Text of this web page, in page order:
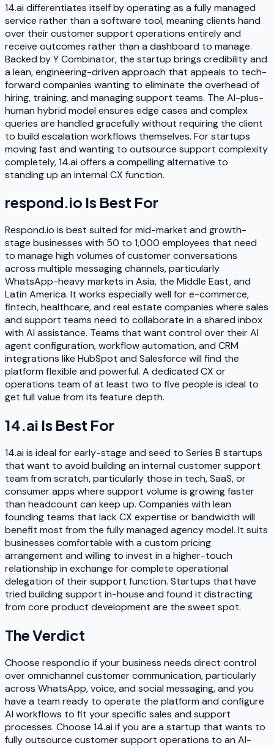
14.ai differentiates itself by operating as a fully managed
service rather than a software tool, meaning clients hand
over their customer support operations entirely and
receive outcomes rather than a dashboard to manage.
Backed by Y Combinator, the startup brings credibility and
a lean, engineering-driven approach that appeals to tech-
forward companies wanting to eliminate the overhead of
hiring, training, and managing support teams. The AI-plus-
human hybrid model ensures edge cases and complex
queries are handled gracefully without requiring the client
to build escalation workflows themselves. For startups
moving fast and wanting to outsource support complexity
completely, 14.ai offers a compelling alternative to
standing up an internal CX function.
respond.io Is Best For
Respond.io is best suited for mid-market and growth-
stage businesses with 50 to 1,000 employees that need
to manage high volumes of customer conversations
across multiple messaging channels, particularly
WhatsApp-heavy markets in Asia, the Middle East, and
Latin America. It works especially well for e-commerce,
fintech, healthcare, and real estate companies where sales
and support teams need to collaborate in a shared inbox
with AI assistance. Teams that want control over their AI
agent configuration, workflow automation, and CRM
integrations like HubSpot and Salesforce will find the
platform flexible and powerful. A dedicated CX or
operations team of at least two to five people is ideal to
get full value from its feature depth.
14.ai Is Best For
14.ai is ideal for early-stage and seed to Series B startups
that want to avoid building an internal customer support
team from scratch, particularly those in tech, SaaS, or
consumer apps where support volume is growing faster
than headcount can keep up. Companies with lean
founding teams that lack CX expertise or bandwidth will
benefit most from the fully managed agency model. It suits
businesses comfortable with a custom pricing
arrangement and willing to invest in a higher-touch
relationship in exchange for complete operational
delegation of their support function. Startups that have
tried building support in-house and found it distracting
from core product development are the sweet spot.
The Verdict
Choose respond.io if your business needs direct control
over omnichannel customer communication, particularly
across WhatsApp, voice, and social messaging, and you
have a team ready to operate the platform and configure
AI workflows to fit your specific sales and support
processes. Choose 14.ai if you are a startup that wants to
fully outsource customer support operations to an AI-